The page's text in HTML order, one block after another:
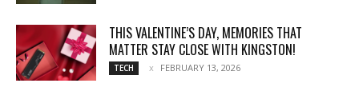
THIS VALENTINE’S DAY, MEMORIES THAT
MATTER STAY CLOSE WITH KINGSTON!
TECH FEBRUARY 13, 2026